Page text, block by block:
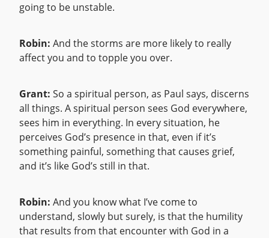
going to be unstable.
Robin: And the storms are more likely to really
affect you and to topple you over.
Grant: So a spiritual person, as Paul says, discerns
all things. A spiritual person sees God everywhere,
sees him in everything. In every situation, he
perceives God’s presence in that, even if it’s
something painful, something that causes grief,
and it’s like God’s still in that.
Robin: And you know what I’ve come to
understand, slowly but surely, is that the humility
that results from that encounter with God in a